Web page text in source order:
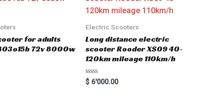
f
5
for adults
72v 8000w
Electric Scooters
Long distance electric
scooter Rooder XS09 40-
120km mileage 110km/h
R
a
$ 6'000.00